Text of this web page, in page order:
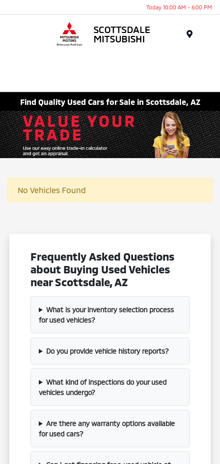
Today 10:00 AM - 6:00 PM
Find Quality Used Cars for Sale in Scottsdale, AZ
No Vehicles Found
Frequently Asked Questions
about Buying Used Vehicles
near Scottsdale, AZ
What is your inventory selection process
for used vehicles?
Do you provide vehicle history reports?
What kind of inspections do your used
vehicles undergo?
Are there any warranty options available
for used cars?